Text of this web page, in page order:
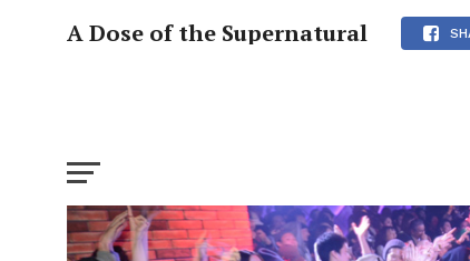
A Dose of the Supernatural